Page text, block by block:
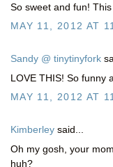
So sweet and fun!
MAY 11, 2012 AT
Sandy @ tinytinyfork
LOVE THIS! So funny
MAY 11, 2012 AT
Kimberley said...
Oh my gosh, your
huh?